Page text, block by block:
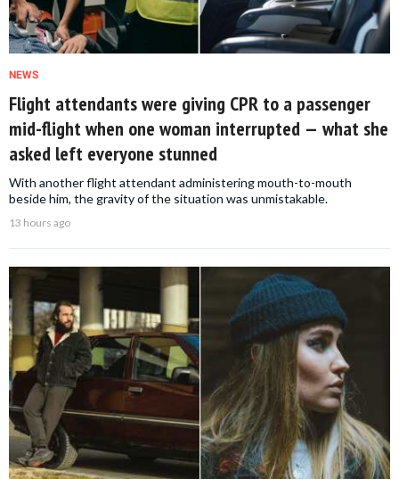
NEWS
Flight attendants were giving CPR to a passenger
mid-flight when one woman interrupted — what she
asked left everyone stunned
With another flight attendant administering mouth-to-mouth
beside him, the gravity of the situation was unmistakable.
13 hours ago